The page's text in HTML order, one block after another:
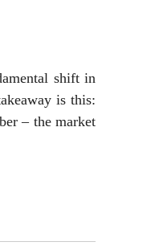
shift in
is this:
– the market